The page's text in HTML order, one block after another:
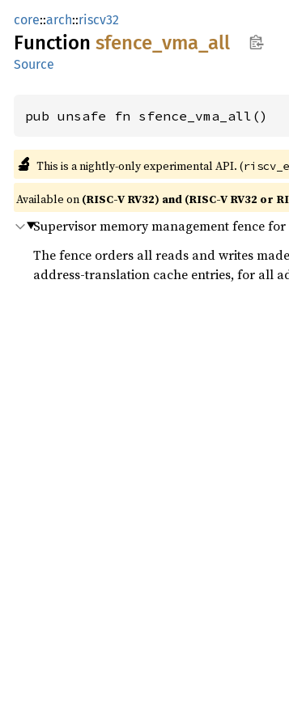
core::arch::riscv32
Function sfence_ vma_ all
Source
pub unsafe fn sfence_vma_all()
🔬 This is a nightly-only experimental API. (
Available on (RISC-V RV32) and (RISC-V RV32 or
Supervisor memory management fence
The fence orders all reads and writes
address-translation cache entries, for all